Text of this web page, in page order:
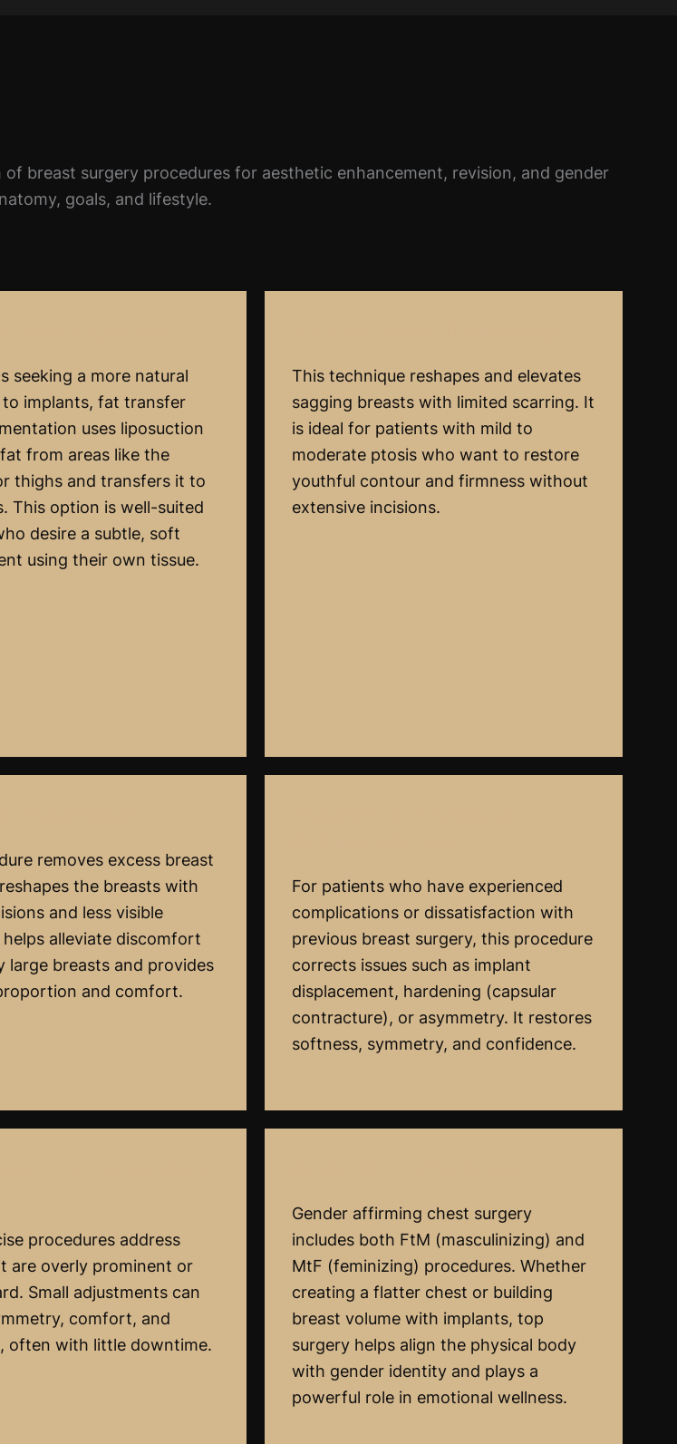
breast surgery procedures for aesthetic enhancement, revision, and gender
goals, and lifestyle.
seeking a more natural
implants, fat transfer
uses liposuction
from areas like the
thighs and transfers it to
This option is well-suited
desire a subtle, soft
using their own tissue.
This technique reshapes and elevates
sagging breasts with limited scarring. It
is ideal for patients with mild to
moderate ptosis who want to restore
youthful contour and firmness without
extensive incisions.
removes excess breast
the breasts with
and less visible
alleviate discomfort
large breasts and provides
and comfort.
For patients who have experienced
complications or dissatisfaction with
previous breast surgery, this procedure
corrects issues such as implant
displacement, hardening (capsular
contracture), or asymmetry. It restores
softness, symmetry, and confidence.
procedures address
are overly prominent or
Small adjustments can
comfort, and
often with little downtime.
Gender affirming chest surgery
includes both FtM (masculinizing) and
MtF (feminizing) procedures. Whether
creating a flatter chest or building
breast volume with implants, top
surgery helps align the physical body
with gender identity and plays a
powerful role in emotional wellness.